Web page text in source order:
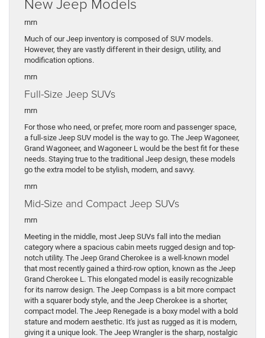
rnrn
Much of our Jeep inventory is composed of SUV models.
However, they are vastly different in their design, utility, and
modification options.
rnrn
Full-Size Jeep SUVs
rnrn
For those who need, or prefer, more room and passenger space,
a full-size Jeep SUV model is the way to go. The Jeep Wagoneer,
Grand Wagoneer, and Wagoneer L would be the best fit for these
needs. Staying true to the traditional Jeep design, these models
go the extra model to be stylish, modern, and savvy.
rnrn
Mid-Size and Compact Jeep SUVs
rnrn
Meeting in the middle, most Jeep SUVs fall into the median
category where a spacious cabin meets rugged design and top-
notch utility. The Jeep Grand Cherokee is a well-known model
that most recently gained a third-row option, known as the Jeep
Grand Cherokee L. This elongated model is easily recognizable
for its narrow design. The Jeep Compass is a bit more compact
with a squarer body style, and the Jeep Cherokee is a shorter,
compact model. The Jeep Renegade is a boxy model with a bold
stature and modern aesthetic. It's just as rugged as it is modern,
giving it a unique look. The Jeep Wrangler is the sharp, nostalgic